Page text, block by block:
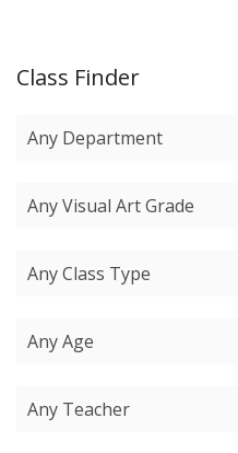
Class Finder